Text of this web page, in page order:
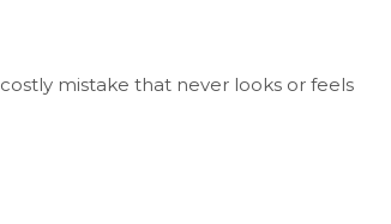
mistake that never looks or feels